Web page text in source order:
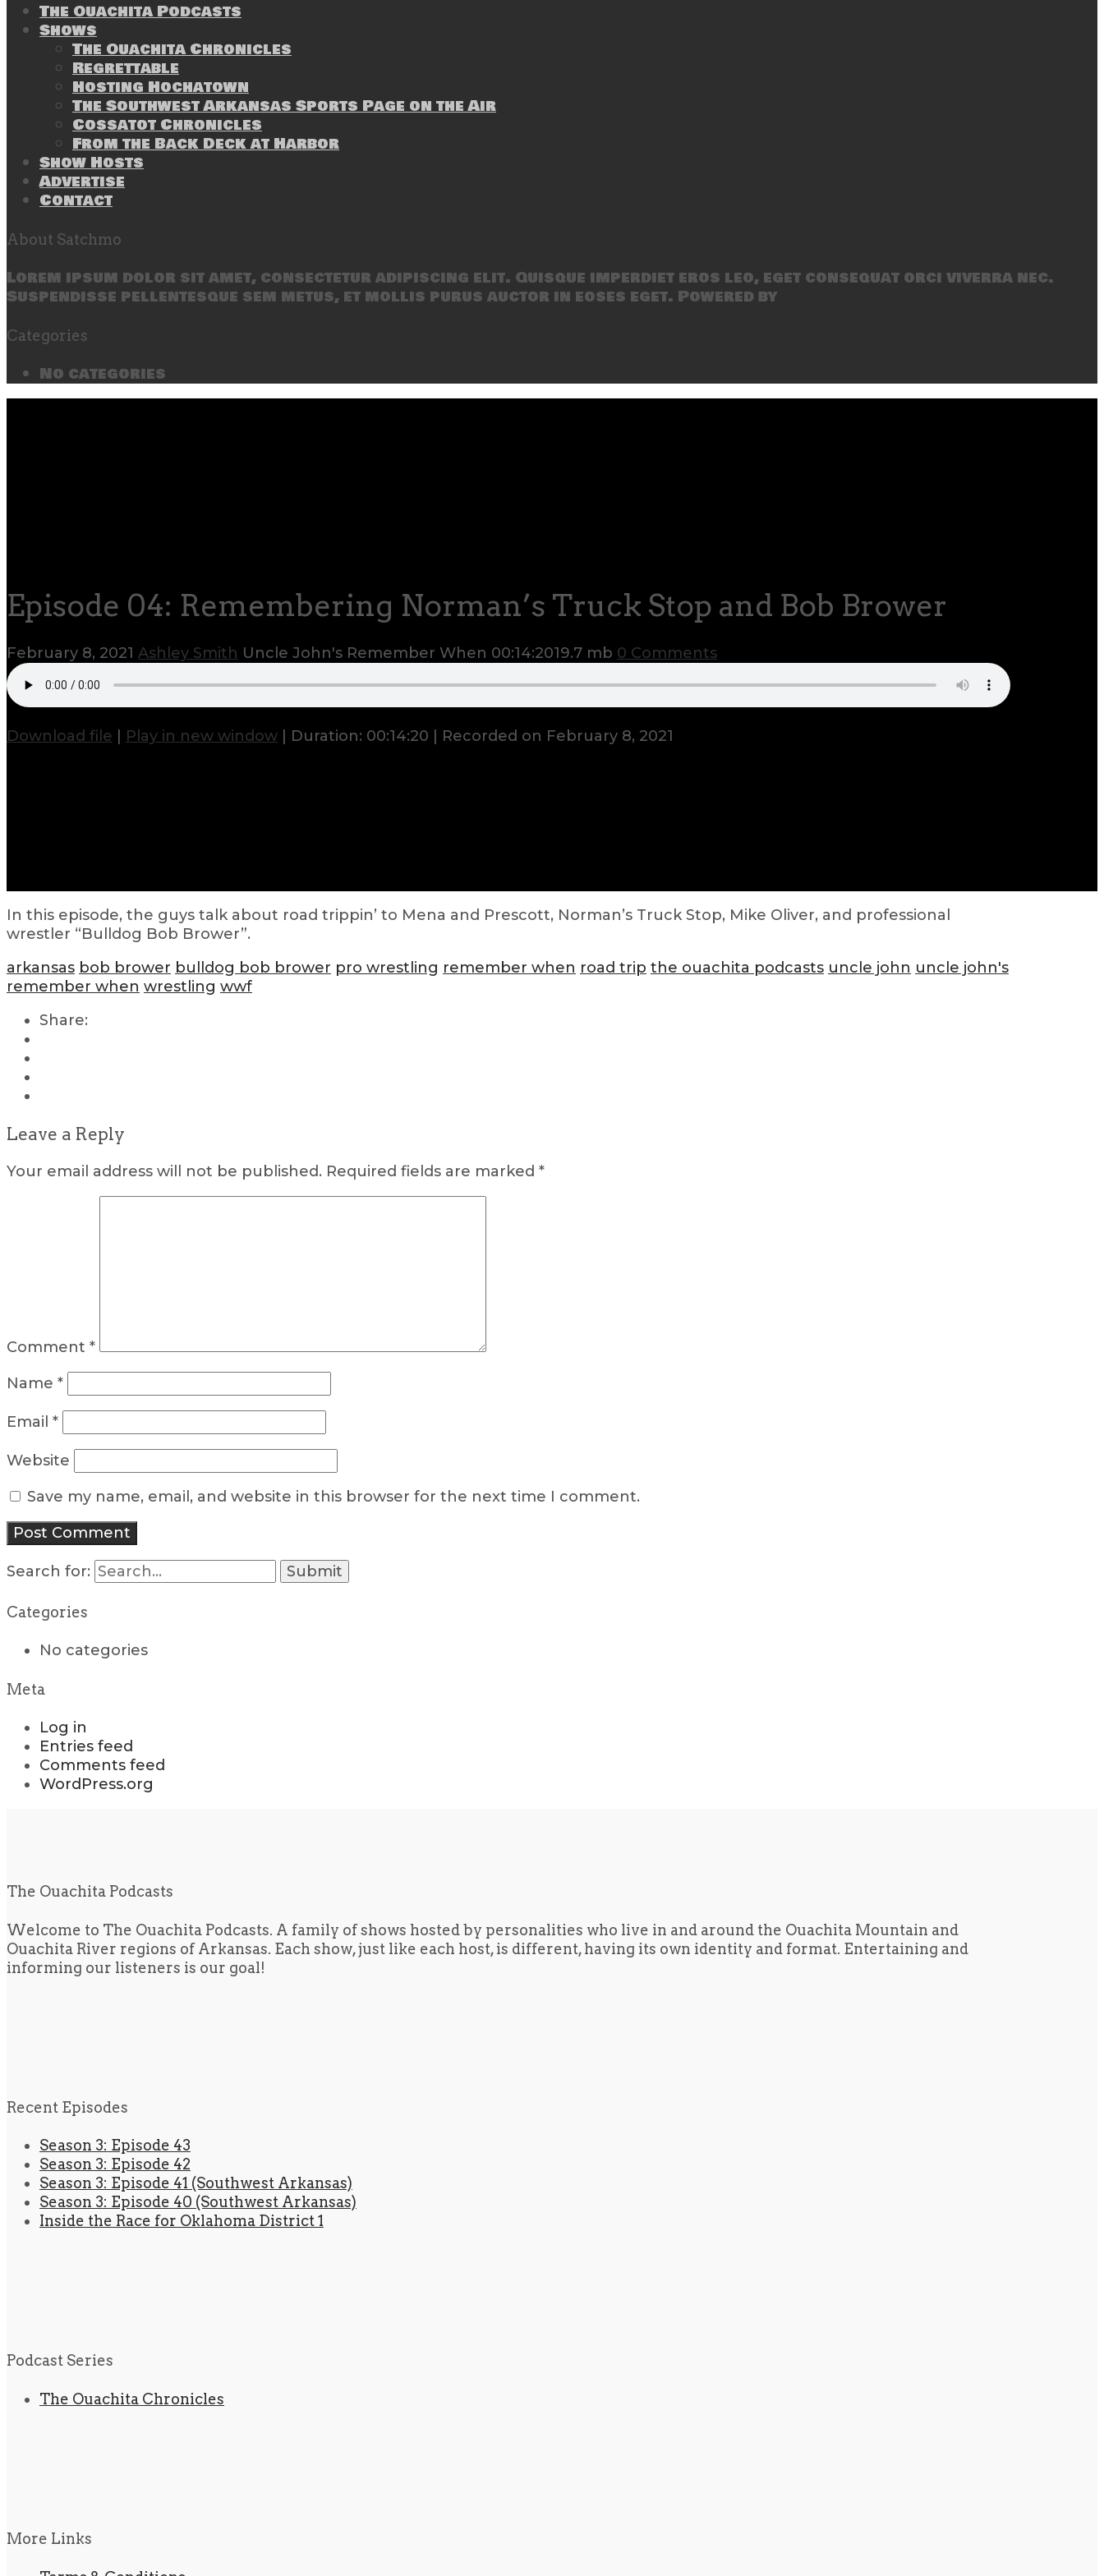
The Ouachita Podcasts
Shows
The Ouachita Chronicles
Regrettable
Hosting Hochatown
The Southwest Arkansas Sports Page on the Air
Cossatot Chronicles
From the Back Deck at Harbor
Show Hosts
Advertise
Contact
About Satchmo
Lorem ipsum dolor sit amet, consectetur adipiscing elit. Quisque imperdiet eros leo, eget consequat orci viverra nec.
Suspendisse pellentesque sem metus, et mollis purus auctor in eoses eget. Powered by
Categories
No categories
Episode 04: Remembering Norman’s Truck Stop and Bob Brower
February 8, 2021 Ashley Smith Uncle John's Remember When 00:14:2019.7 mb 0 Comments
Download file Play in new window Duration: 00:14:20 Recorded on February 8, 2021
In this episode, the guys talk about road trippin’ to Mena and Prescott, Norman’s Truck Stop, Mike Oliver, and professional
wrestler “Bulldog Bob Brower”.
arkansas bob brower bulldog bob brower pro wrestling remember when road trip the ouachita podcasts uncle john uncle john's
remember when wrestling wwf
Share:
Leave a Reply
Your email address will not be published. Required fields are marked *
Comment *
Name *
Email *
Website
Save my name, email, and website in this browser for the next time I comment.
Search for:
Categories
No categories
Meta
Log in
Entries feed
Comments feed
WordPress.org
The Ouachita Podcasts
Welcome to The Ouachita Podcasts. A family of shows hosted by personalities who live in and around the Ouachita Mountain and
Ouachita River regions of Arkansas. Each show, just like each host, is different, having its own identity and format. Entertaining and
informing our listeners is our goal!
Recent Episodes
Season 3: Episode 43
Season 3: Episode 42
Season 3: Episode 41 (Southwest Arkansas)
Season 3: Episode 40 (Southwest Arkansas)
Inside the Race for Oklahoma District 1
Podcast Series
The Ouachita Chronicles
More Links